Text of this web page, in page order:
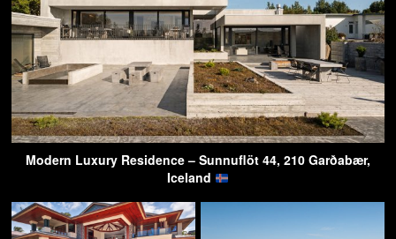
Modern Luxury Residence – Sunnuflöt 44, 210 Garðabær,
Iceland